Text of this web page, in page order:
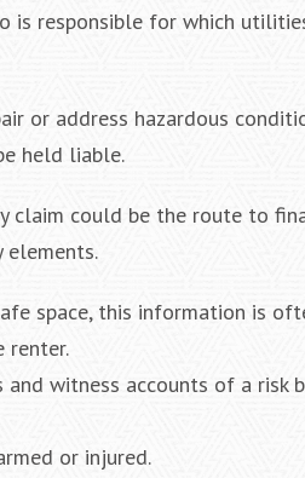
is responsible for which
or address hazardous
held liable.
claim could be the route to
elements.
space, this information is
renter.
witness accounts of a risk
or injured.